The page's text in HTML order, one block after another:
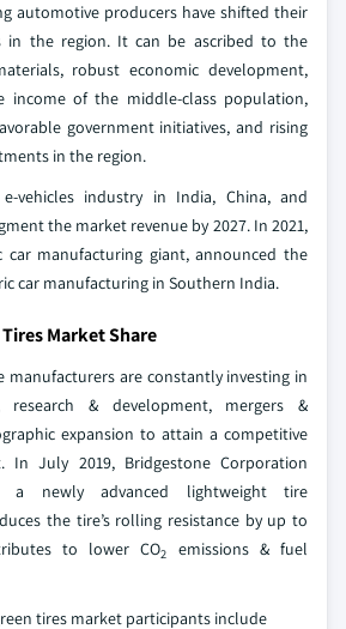
automotive producers have shifted their
in the region. It can be ascribed to the
robust economic development,
income of the middle-class population,
government initiatives, and rising
in the region.
vehicles industry in India, China, and
the market revenue by 2027. In 2021,
car manufacturing giant, announced the
car manufacturing in Southern India.
Market Share
manufacturers are constantly investing in
research & development, mergers &
expansion to attain a competitive
July 2019, Bridgestone Corporation
a newly advanced lightweight tire
the tire’s rolling resistance by up to
to lower CO2
emissions & fuel
tires market participants include